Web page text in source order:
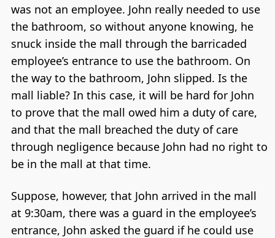
was not an employee. John really needed to use
the bathroom, so without anyone knowing, he
snuck inside the mall through the barricaded
employee’s entrance to use the bathroom. On
the way to the bathroom, John slipped. Is the
mall liable? In this case, it will be hard for John
to prove that the mall owed him a duty of care,
and that the mall breached the duty of care
through negligence because John had no right to
be in the mall at that time.
Suppose, however, that John arrived in the mall
at 9:30am, there was a guard in the employee’s
entrance, John asked the guard if he could use